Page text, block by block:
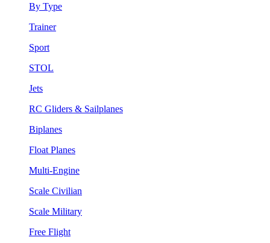
By Type
Trainer
Sport
STOL
Jets
RC Gliders & Sailplanes
Biplanes
Float Planes
Multi-Engine
Scale Civilian
Scale Military
Free Flight